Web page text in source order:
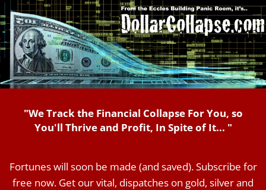
"We Track the Financial Collapse For You, so
You'll Thrive and Profit, In Spite of It... "
Fortunes will soon be made (and saved). Subscribe for
free now. Get our vital, dispatches on gold, silver and